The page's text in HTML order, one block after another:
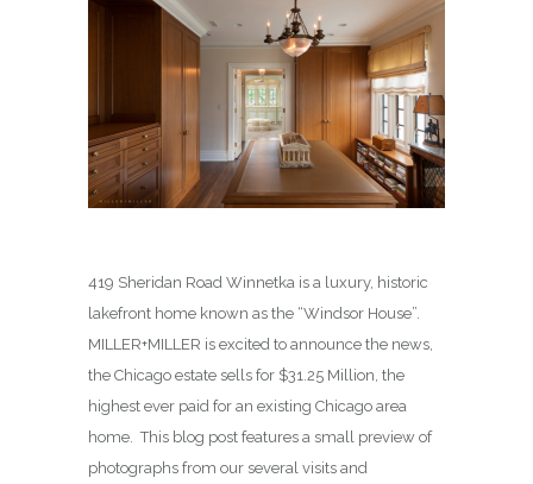
419 Sheridan Road Winnetka is a luxury, historic
lakefront home known as the “Windsor House”.
MILLER+MILLER is excited to announce the news,
the Chicago estate sells for $31.25 Million, the
highest ever paid for an existing Chicago area
home. This blog post features a small preview of
photographs from our several visits and